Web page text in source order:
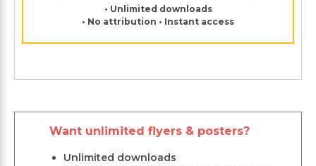
• Unlimited downloads
• No attribution • Instant access
Want unlimited flyers & posters?
Unlimited downloads